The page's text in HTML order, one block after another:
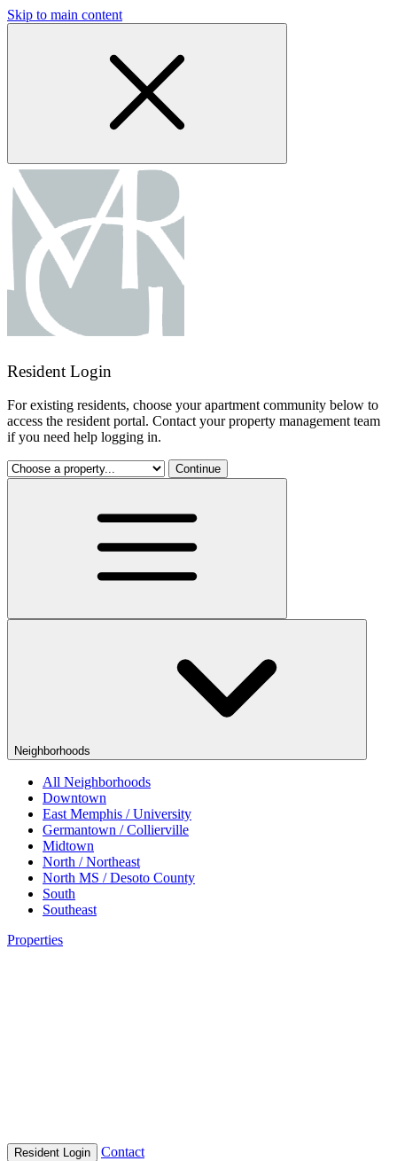
Skip to main content
Resident Login
For existing residents, choose your apartment community below to
access the resident portal. Contact your property management team
if you need help logging in.
Continue
Neighborhoods
All Neighborhoods
Downtown
East Memphis / University
Germantown / Collierville
Midtown
North / Northeast
North MS / Desoto County
South
Southeast
Properties
Resident Login Contact